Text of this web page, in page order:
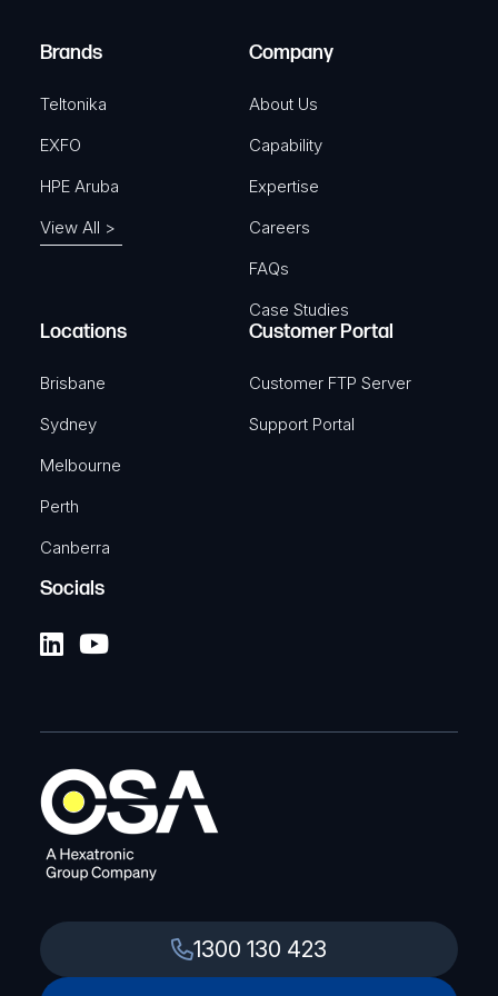
e
)
Brands
Teltonika
EXFO
HPE Aruba
View All >
Company
About Us
Capability
Expertise
Careers
FAQs
Case Studies
Locations
Brisbane
Sydney
Melbourne
Perth
Canberra
Customer Portal
Customer FTP Server
Support Portal
Socials
1300 130 423